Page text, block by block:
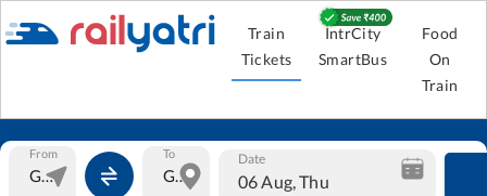
Train
Tickets
IntrCity
SmartBus
Food
On
Train
From To Date
06 Aug, Thu